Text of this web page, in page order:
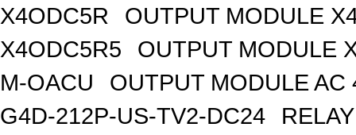
X4ODC5R
OUTPUT MODULE
X4ODC5R5
OUTPUT MODULE
M-OACU
OUTPUT MODULE AC
G4D-212P-US-TV2-DC24